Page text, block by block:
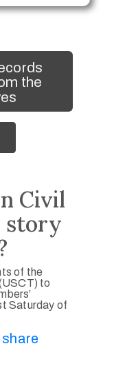
the
Civil
story
of the
to
Saturday of
share